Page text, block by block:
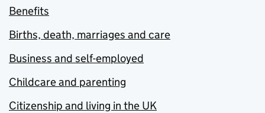
Benefits
Births, death, marriages and care
Business and self-employed
Childcare and parenting
Citizenship and living in the UK